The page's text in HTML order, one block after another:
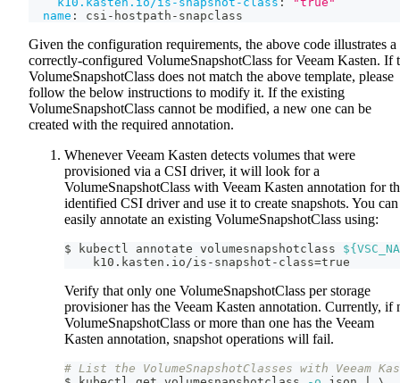
name : csi - hostpath - snapclass
Given the configuration requirements, the above code illustrates a
correctly-configured VolumeSnapshotClass for Veeam Kasten. If
VolumeSnapshotClass does not match the above template, please
follow the below instructions to modify it. If the existing
VolumeSnapshotClass cannot be modified, a new one can be
created with the required annotation.
Whenever Veeam Kasten detects volumes that were
provisioned via a CSI driver, it will look for a
VolumeSnapshotClass with Veeam Kasten annotation for
identified CSI driver and use it to create snapshots. You can
easily annotate an existing VolumeSnapshotClass using:
$ kubectl annotate volumesnapshotclass
    k10.kasten.io/is-snapshot-class
=true
Verify that only one VolumeSnapshotClass per storage
provisioner has the Veeam Kasten annotation. Currently, if
VolumeSnapshotClass or more than one has the Veeam
Kasten annotation, snapshot operations will fail.
# List the VolumeSnapshotClasses with Veeam